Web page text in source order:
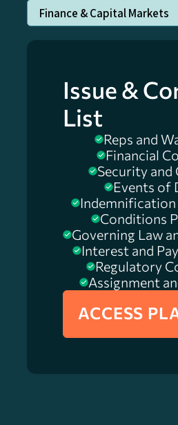
Finance & Capital Markets
Issue &
List
Reps and
Financial
Security and
Events of
Conditions
Governing Law
Interest and
Regulatory
Assignment
ACCESS